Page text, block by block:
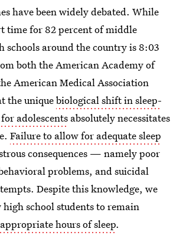
have been widely debated. While
time for 82 percent of middle
schools around the country is 8:03
both the American Academy of
American Medical Association
the uniquebiological shift in sleep-
adolescents absolutely necessitates
Failure to allow for adequate sleep
consequences — namely poor
problems, and suicidal
Despite this knowledge, we
school students to remain
hours of sleep.